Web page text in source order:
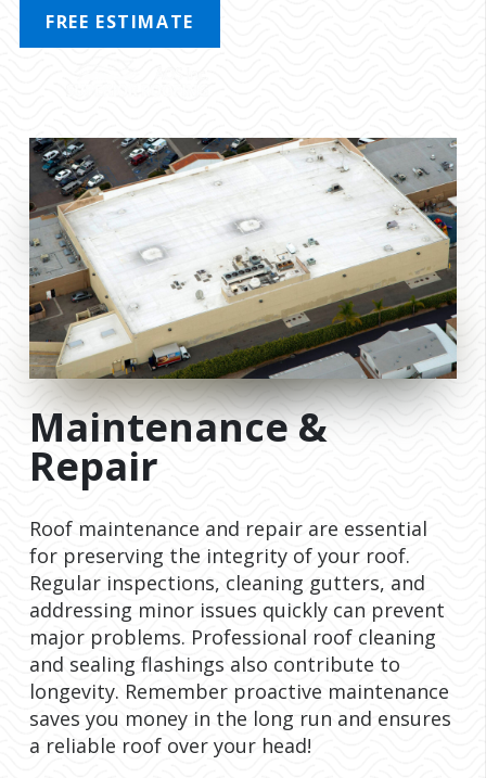
FREE ESTIMATE
Maintenance &
Repair
Roof maintenance and repair are essential
for preserving the integrity of your roof.
Regular inspections, cleaning gutters, and
addressing minor issues quickly can prevent
major problems. Professional roof cleaning
and sealing flashings also contribute to
longevity. Remember proactive maintenance
saves you money in the long run and ensures
a reliable roof over your head!